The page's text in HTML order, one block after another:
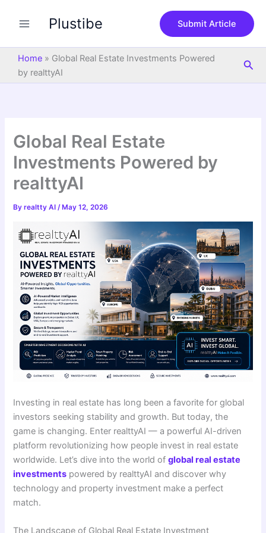
Plustibe Submit Article
Home » Global Real Estate Investments Powered
by realttyAI
Global Real Estate
Investments Powered by
realttyAI
Byrealtty AI/ May 12, 2026
Investing in real estate has long been a favorite for global
investors seeking stability and growth. But today, the
game is changing. Enter realttyAI — a powerful AI-driven
platform revolutionizing how people invest in real estate
worldwide. Let’s dive into the world ofglobal real estate
investments powered by realttyAI and discover why
technology and property investment make a perfect
match.